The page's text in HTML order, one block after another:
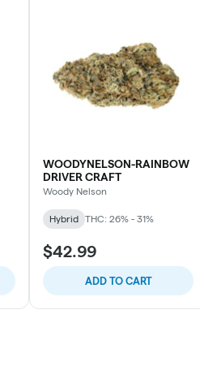
WOODYNELSON-RAINBOW
DRIVER CRAFT
Woody Nelson
Hybrid THC: 26% - 31%
$42.99
ADD TO CART